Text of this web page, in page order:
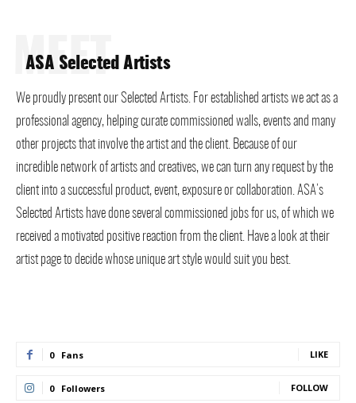
ASA Selected Artists
MEET
We proudly present our Selected Artists. For established artists we act as a
professional agency, helping curate commissioned walls, events and many
other projects that involve the artist and the client. Because of our
incredible network of artists and creatives, we can turn any request by the
client into a successful product, event, exposure or collaboration. ASA’s
Selected Artists have done several commissioned jobs for us, of which we
received a motivated positive reaction from the client. Have a look at their
artist page to decide whose unique art style would suit you best.
0 Fans LIKE
0 Followers FOLLOW